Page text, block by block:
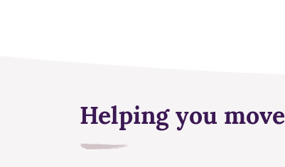
Helping you move